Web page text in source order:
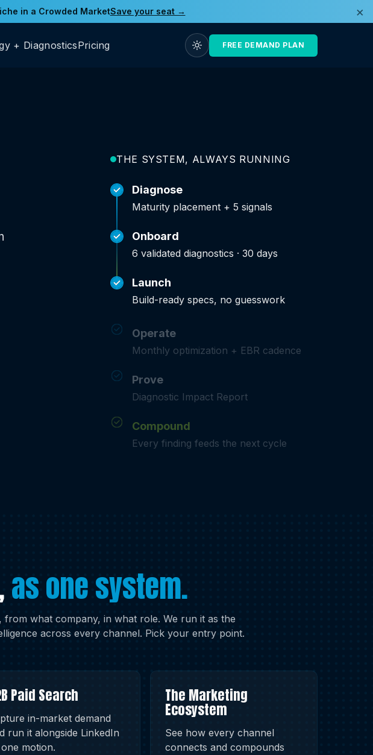
in a Crowded MarketSave your seat → ×
+ DiagnosticsPricing FREE DEMAND PLAN
THE SYSTEM, ALWAYS RUNNING
Diagnose
Maturity placement + 5 signals
Onboard
6 validated diagnostics · 30 days
Launch
Build-ready specs, no guesswork
Operate
Monthly optimization + EBR cadence
Prove
Diagnostic Impact Report
Compound
Every finding feeds the next cycle
as one system.
what company, in what role. We run it as the
across every channel. Pick your entry point.
Paid Search
in-market demand
run it alongside LinkedIn
motion.
The Marketing
Ecosystem
See how every channel
connects and compounds